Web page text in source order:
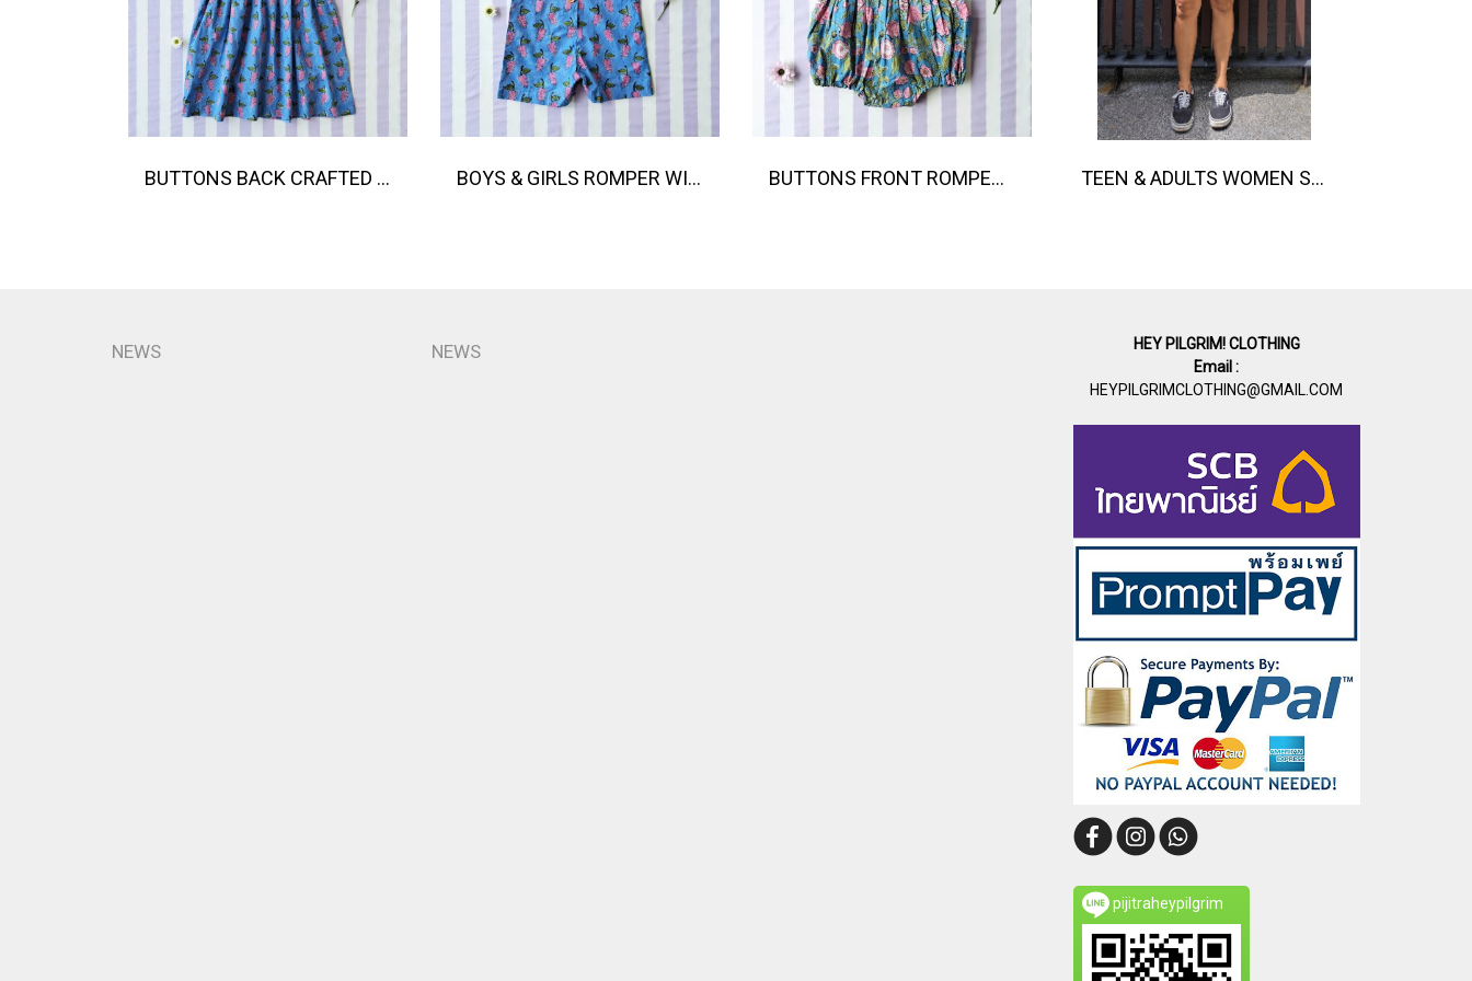
BUTTONS BACK CRAFTED BOHO DRESS 100% COTTON INDIA HAND BLOCK PRINTED BOYS & GIRLS ROMPER WITH SNAP BUTTONS AT CROTCH 100 % IMPORTED COTTON FABRIC,HAND-PRINTED BY INDIAN ARTISTS -SEWN BY THAI ARTISANS. 100％輸入コットン生地、インド人アーティストによる手染め、タイ人職人による縫製 BUTTONS FRONT ROMPER 100% COTTON, HAND- CARVED WOODBLOCK PRINT BY AN INDIAN ARTIST 綿100％、インド人による手彫りの木版画。 TEEN & ADULTS WOMEN SHORTS PANTS ELASTIC WAISTBAND 100% COTTON INDIAN HAND SCREEN PRINTED
NEWS NEWS
HEY PILGRIM! CLOTHING
Email :
HEYPILGRIMCLOTHING@GMAIL.COM
pijitraheypilgrim